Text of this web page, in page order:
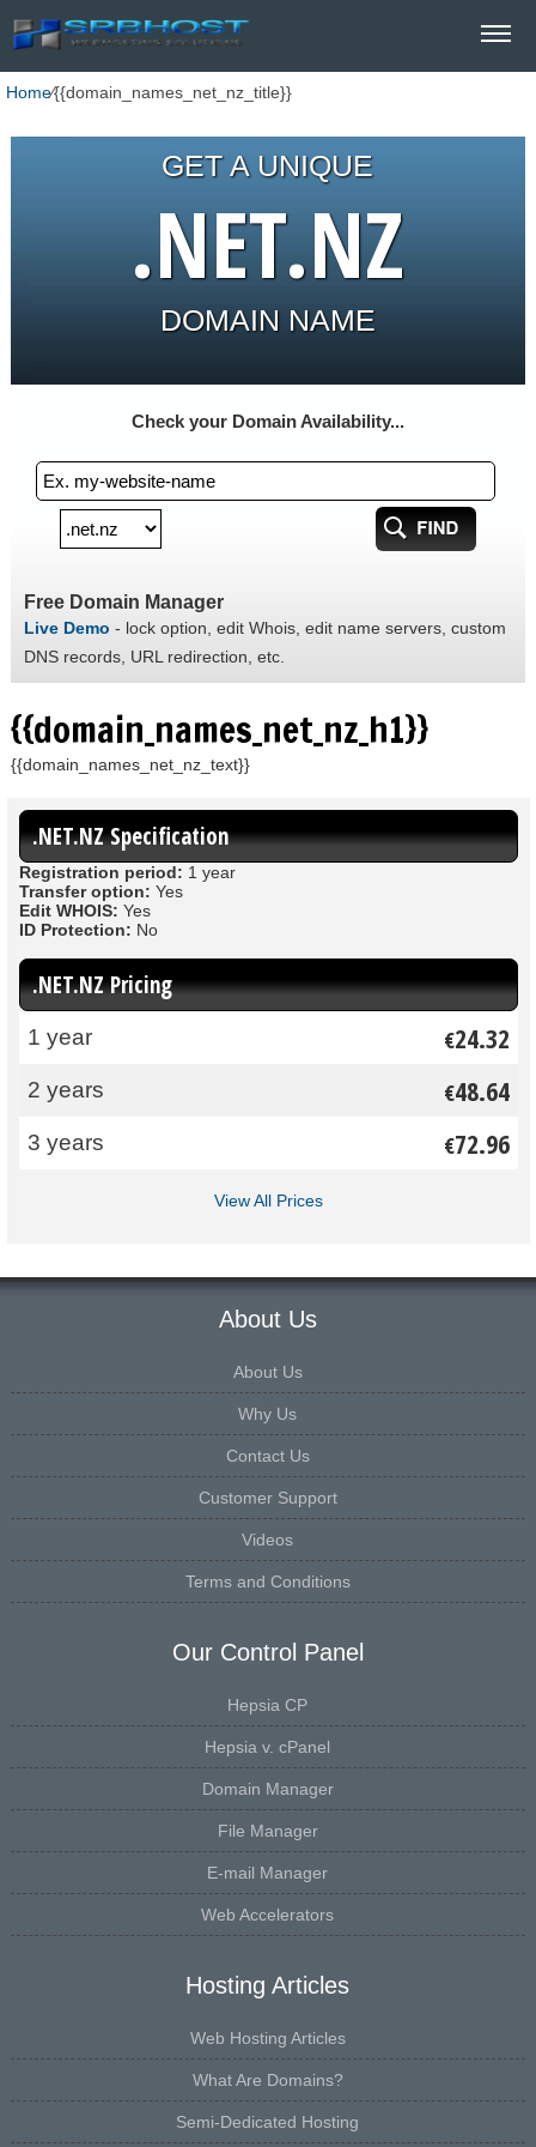
Home⁄{{domain_names_net_nz_title}}
GET A UNIQUE
.NET.NZ
DOMAIN NAME
Check your Domain Availability...
Free Domain Manager
Live Demo - lock option, edit Whois, edit name servers, custom
DNS records, URL redirection, etc.
{{domain_names_net_nz_h1}}
{{domain_names_net_nz_text}}
.NET.NZ Specification
Registration period: 1 year
Transfer option: Yes
Edit WHOIS: Yes
ID Protection: No
.NET.NZ Pricing
1 year €24.32
2 years €48.64
3 years €72.96
View All Prices
About Us
About Us
Why Us
Contact Us
Customer Support
Videos
Terms and Conditions
Our Control Panel
Hepsia CP
Hepsia v. cPanel
Domain Manager
File Manager
E-mail Manager
Web Accelerators
Hosting Articles
Web Hosting Articles
What Are Domains?
Semi-Dedicated Hosting